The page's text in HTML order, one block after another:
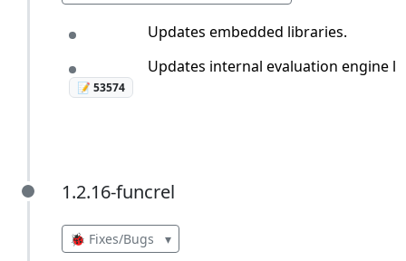
Updates embedded libraries.
📝 53574
Updates internal evaluation engine
1.2.16-funcrel
1.2.16-funcrel
🐞 Fixes/Bugs ▾